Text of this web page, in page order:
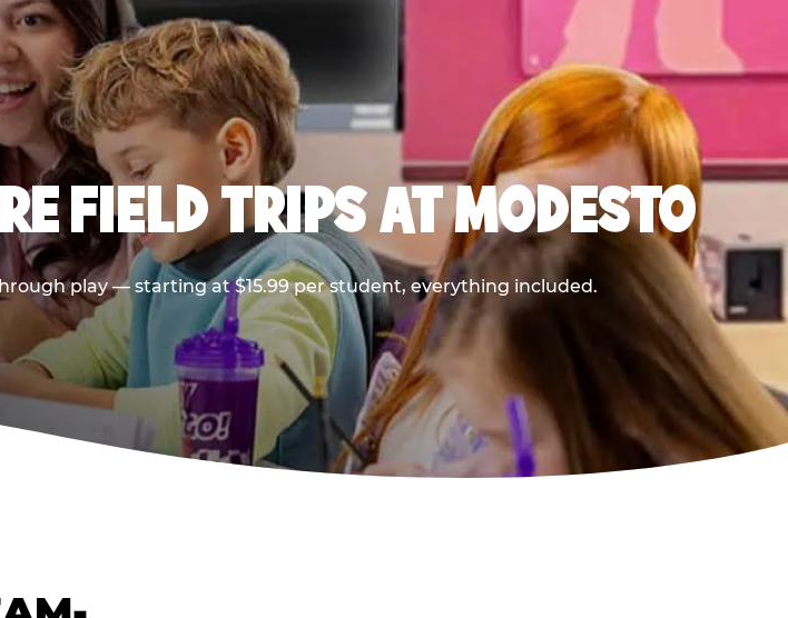
FIELD TRIPS AT MODESTO
play — starting at $15.99 per student, everything included.